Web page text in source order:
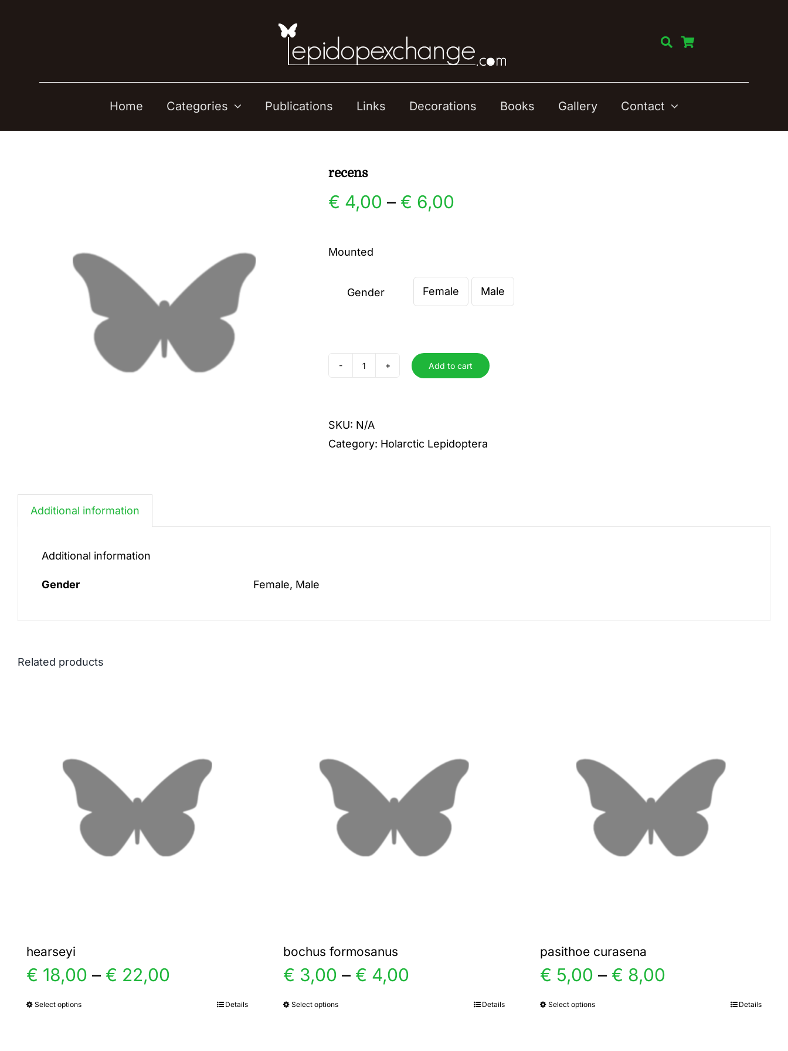
Home Categories Publications Links Decorations Books Gallery Contact
recens
€ 4,00 – € 6,00
through
Mounted
Gender Female Male
Add to cart
SKU: N/A
Category: Holarctic Lepidoptera
Additional information
Additional information
Gender Female, Male
Related products
hearseyi
€ 18,00 – € 22,00
range:
Select optionsThis
Details
bochus formosanus
€ 3,00 – € 4,00Price
Select optionsThis
Details
pasithoe curasena
€ 5,00 – € 8,00Price
Select optionsThis
Details